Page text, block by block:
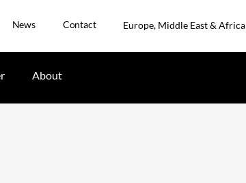
News Contact Europe, Middle East & Africa
About